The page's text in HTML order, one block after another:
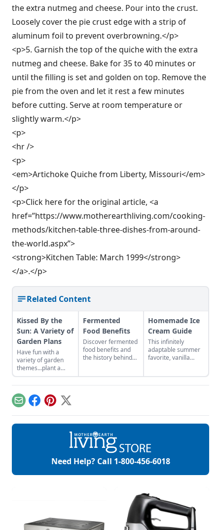
the extra nutmeg and cheese. Pour into the crust.
Loosely cover the pie crust edge with a strip of
aluminum foil to prevent overbrowning.</p>
<p>5. Garnish the top of the quiche with the extra
nutmeg and cheese. Bake for 35 to 40 minutes or
until the filling is set and golden on top. Remove the
pie from the oven and let it rest a few minutes
before cutting. Serve at room temperature or
slightly warm.</p>
<p>
<hr />
<p>
<em>Artichoke Quiche from Liberty, Missouri</em>
</p>
<p>Click here for the original article, <a
href=”https://www.motherearthliving.com/cooking-
methods/kitchen-table-three-dishes-from-around-
the-world.aspx”>
<strong>Kitchen Table: March 1999</strong>
</a>.</p>
Related Content
Kissed By the
Sun: A Variety of
Garden Plans
Have fun with a
variety of garden
themes...plant a
moonlight garden or
bee garden. It’s so
easy!
Fermented
Food Benefits
Discover fermented
food benefits and
the history behind
Homemade Ice
Cream Guide
This infinitely
adaptable summer
favorite, vanilla
EmailFacebook
Pinterest
X
Need Help? Call 1-800-456-6018